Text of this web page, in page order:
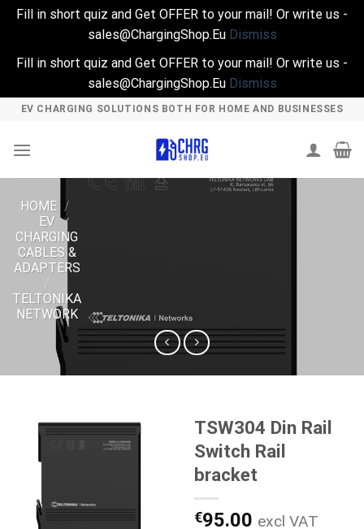
Fill in short quiz and Get OFFER to your mail! Or write us -
sales@ChargingShop.Eu Dismiss
Fill in short quiz and Get OFFER to your mail! Or write us -
sales@ChargingShop.Eu Dismiss
Skip
content
EV CHARGING SOLUTIONS BOTH FOR HOME AND BUSINESSES
HOME /
EV
CHARGING
CABLES &
ADAPTERS
/
TELTONIKA
NETWORK
TSW304 Din Rail
Switch Rail
bracket
€95.00 excl VAT